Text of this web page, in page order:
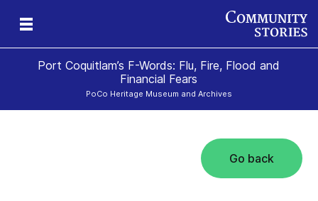
Port Coquitlam’s F-Words: Flu, Fire, Flood and
Financial Fears
PoCo Heritage Museum and Archives
Go back